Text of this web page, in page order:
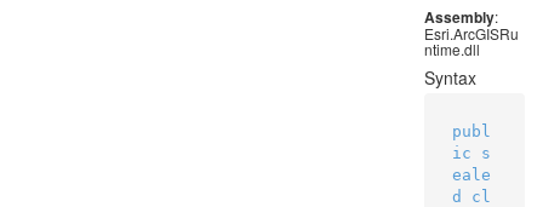
Assembly:
Esri.ArcGISRu
ntime.dll
Syntax
publ
ic
s
eale
d
cl